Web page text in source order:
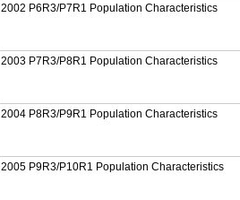
2002 P6R3/P7R1 Population Characteristics
2003 P7R3/P8R1 Population Characteristics
2004 P8R3/P9R1 Population Characteristics
2005 P9R3/P10R1 Population Characteristics